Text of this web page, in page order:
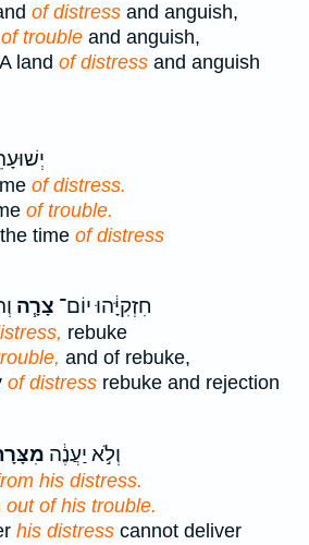
of distress and anguish,
of trouble and anguish,
land of distress and anguish
of distress.
of trouble.
time of distress
חִזְקִיָּ֔הוּ יוֹם־ צָרָ֧ה
rebuke
and of rebuke,
of distress rebuke and rejection
וְלֹ֣א יַעֲנֶ֔ה
his distress.
out of his trouble.
his distress cannot deliver